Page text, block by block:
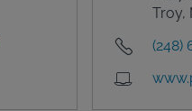
Troy,
(248)